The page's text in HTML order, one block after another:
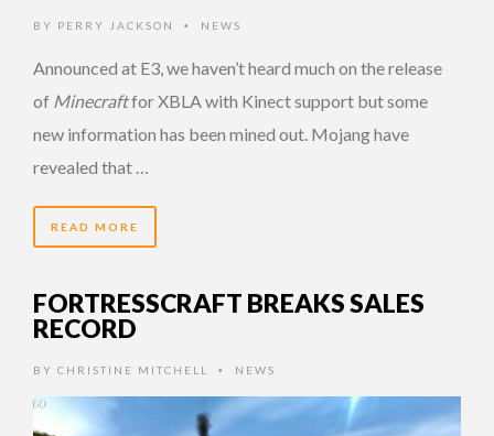
BY PERRY JACKSON • NEWS
Announced at E3, we haven’t heard much on the release
of Minecraftfor XBLA with Kinect support but some
new information has been mined out. Mojang have
revealed that …
READ MORE
FORTRESSCRAFT BREAKS SALES
RECORD
BY CHRISTINE MITCHELL • NEWS